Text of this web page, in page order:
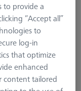
to provide a
“Accept all”
to
log-in
that optimize
enhanced
content tailored